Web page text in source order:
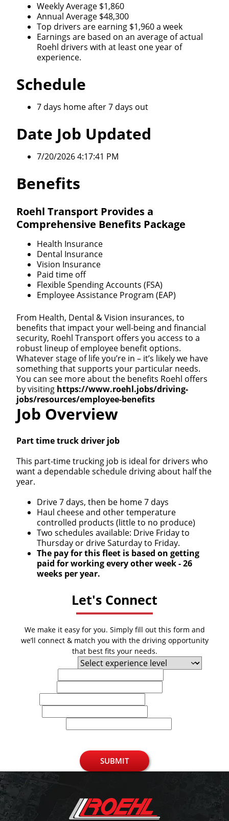
Weekly Average $1,860
Annual Average $48,300
Top drivers are earning $1,960 a week
Earnings are based on an average of actual
Roehl drivers with at least one year of
experience.
Schedule
7 days home after 7 days out
Date Job Updated
7/20/2026 4:17:41 PM
Benefits
Roehl Transport Provides a
Comprehensive Benefits Package
Health Insurance
Dental Insurance
Vision Insurance
Paid time off
Flexible Spending Accounts (FSA)
Employee Assistance Program (EAP)
From Health, Dental & Vision insurances, to
benefits that impact your well-being and financial
security, Roehl Transport offers you access to a
robust lineup of employee benefit options.
Whatever stage of life you’re in – it’s likely we have
something that supports your particular needs.
You can see more about the benefits Roehl offers
by visiting https://www.roehl.jobs/driving-
jobs/resources/employee-benefits
Job Overview
Part time truck driver job
This part-time trucking job is ideal for drivers who
want a dependable schedule driving about half the
year.
Drive 7 days, then be home 7 days
Haul cheese and other temperature
controlled products (little to no produce)
Two schedules available: Drive Friday to
Thursday or drive Saturday to Friday.
The pay for this fleet is based on getting
paid for working every other week - 26
weeks per year.
Let's Connect
We make it easy for you. Simply fill out this form and
we’ll connect & match you with the driving opportunity
that best fits your needs.
SUBMIT